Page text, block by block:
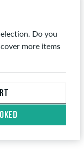
Do you
more items